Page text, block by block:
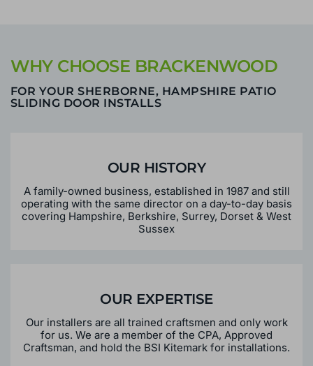
WHY CHOOSE BRACKENWOOD
FOR YOUR SHERBORNE, HAMPSHIRE PATIO
SLIDING DOOR INSTALLS
OUR HISTORY
A family-owned business, established in 1987 and still
operating with the same director on a day-to-day basis
covering Hampshire, Berkshire, Surrey, Dorset & West
Sussex
OUR EXPERTISE
Our installers are all trained craftsmen and only work
for us. We are a member of the CPA, Approved
Craftsman, and hold the BSI Kitemark for installations.